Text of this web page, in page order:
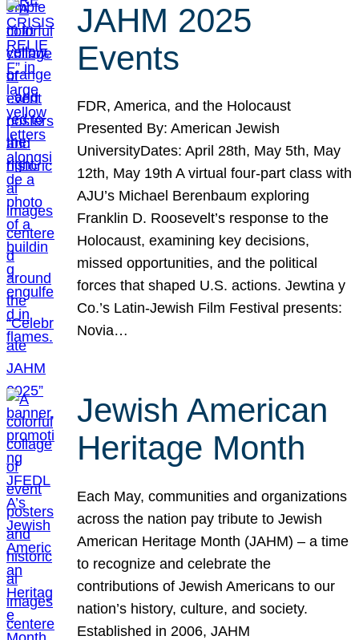
JAHM 2025
Events
FDR, America, and the Holocaust
Presented By: American Jewish
UniversityDates: April 28th, May 5th, May
12th, May 19th A virtual four-part class with
AJU’s Michael Berenbaum exploring
Franklin D. Roosevelt’s response to the
Holocaust, examining key decisions,
missed opportunities, and the political
forces that shaped U.S. actions. Jewtina y
Co.’s Latin-Jewish Film Festival presents:
Novia…
Jewish American
Heritage Month
Each May, communities and organizations
across the nation pay tribute to Jewish
American Heritage Month (JAHM) – a time
to recognize and celebrate the
contributions of Jewish Americans to our
nation’s history, culture, and society.
Established in 2006, JAHM